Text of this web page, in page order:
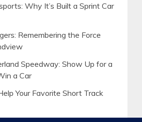
Why It’s Built a Sprint Car
Remembering the Force
Speedway: Show Up for a
a Car
Your Favorite Short Track